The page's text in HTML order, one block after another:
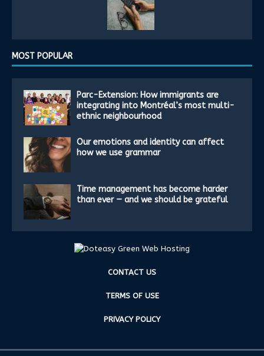
MOST POPULAR
Parc-Extension: How immigrants are
integrating into Montréal’s most multi-
ethnic neighbourhood
Our emotions and identity can affect
how we use grammar
Time management has become harder
than ever — and we should be grateful
CONTACT US
TERMS OF USE
PRIVACY POLICY